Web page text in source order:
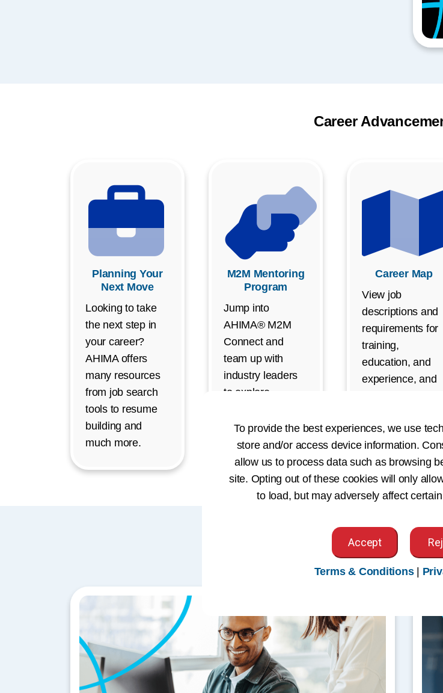
Career
Planning Your
Next Move
Looking to take
the next step in
your career?
AHIMA offers
many resources
from job search
tools to resume
building and
much more.
M2M Mentoring
Program
Jump into
AHIMA® M2M
Connect and
team up with
industry leaders
to explore
opportunities.
Career Map
View job
descriptions and
requirements for
training,
education, and
experience, and
right for you.
Career Advancement
To provide the best experiences, we use
store and/or access device information.
allow us to process data such as browsing
site. Opting out of these cookies will only
to load, but may adversely affect
Accept
Terms & Conditions|